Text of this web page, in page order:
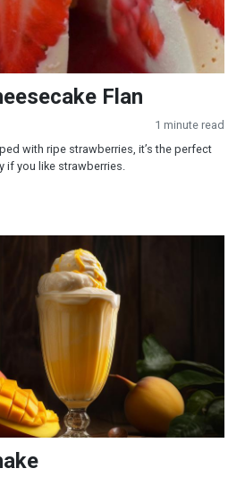
Flan
1 minute read
with ripe strawberries, it’s the perfect
if you like strawberries.